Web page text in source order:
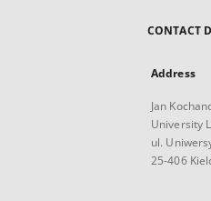
CONTACT
Address
Jan
University
ul.
25-406